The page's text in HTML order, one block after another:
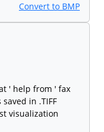
Convert to BMP
' help from ' fax
in .TIFF
visualization